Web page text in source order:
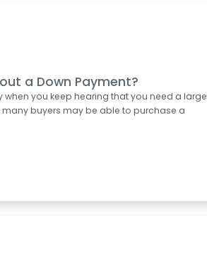
a Down Payment?
you keep hearing that you need a large
buyers may be able to purchase a